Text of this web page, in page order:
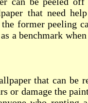
that need
former peeling
a benchmark
that can be
or damage the